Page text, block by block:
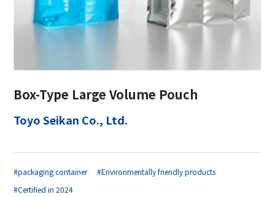
Box-Type Large Volume Pouch
Toyo Seikan Co., Ltd.
#packaging container
#Environmentally friendly products
#Certified in 2024